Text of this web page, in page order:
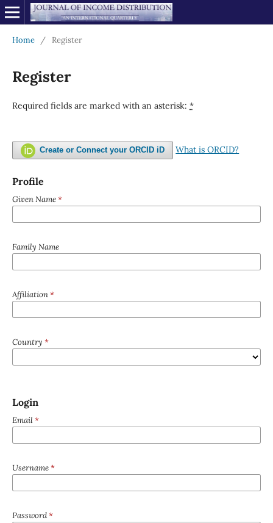
Home / Register
Register
Required fields are marked with an asterisk: *
Create or Connect your ORCID iD What is ORCID?
Profile
Given Name*
Family Name
Affiliation*
Country *
Login
Email*
Username*
Password*